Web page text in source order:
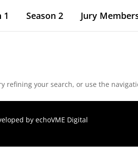
1 Season 2 Jury
refining your search, or use the
byechoVME Digital